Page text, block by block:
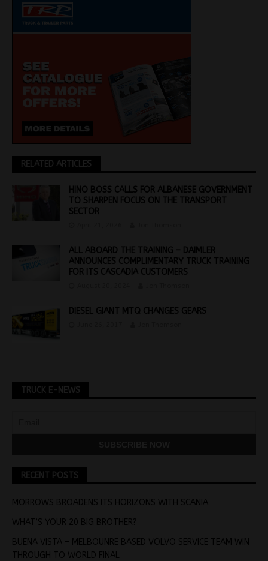
RELATED ARTICLES
HINO BOSS CALLS FOR ALBANESE GOVERNMENT
TO SHARPEN FOCUS ON THE TRANSPORT
SECTOR
ALL ABOARD THE TRAINING – DAIMLER
ANNOUNCES COMPLIMENTARY TRUCK TRAINING
FOR ITS CASCADIA CUSTOMERS
DIESEL GIANT MTQ CHANGES GEARS
TRUCK E-NEWS
RECENT POSTS
MORROWS BROADENS ITS HORIZONS WITH SCANIA
WHAT’S YOUR 20 BIG BROTHER?
BUENA VISTA – MELBOUNRE BASED VOLVO SERVICE TEAM WIN
THROUGH TO WORLD FINAL